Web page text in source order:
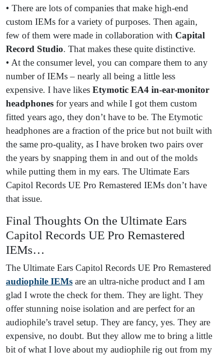
• There are lots of companies that make high-end
custom IEMs for a variety of purposes. Then again,
few of them were made in collaboration with Capital
Record Studio. That makes these quite distinctive.
• At the consumer level, you can compare them to any
number of IEMs – nearly all being a little less
expensive. I have likes Etymotic EA4 in-ear-monitor
headphones for years and while I got them custom
fitted years ago, they don’t have to be. The Etymotic
headphones are a fraction of the price but not built with
the same pro-quality, as I have broken two pairs over
the years by snapping them in and out of the molds
while putting them in my ears. The Ultimate Ears
Capitol Records UE Pro Remastered IEMs don’t have
that issue.
Final Thoughts On the Ultimate Ears
Capitol Records UE Pro Remastered
IEMs…
The Ultimate Ears Capitol Records UE Pro Remastered
audiophile IEMs are an ultra-niche product and I am
glad I wrote the check for them. They are light. They
offer stunning noise isolation and are perfect for an
audiophile’s travel setup. They are fancy, yes. They are
expensive, no doubt. But they allow me to bring a little
bit of what I love about my audiophile rig out from my